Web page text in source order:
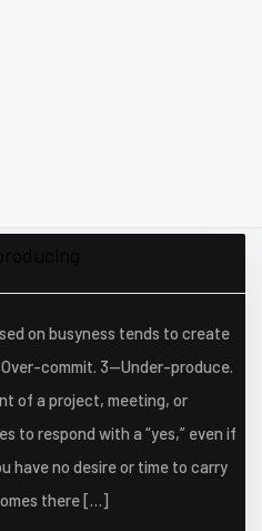
on busyness tends to create
commit. 3—Under-produce.
of a project, meeting, or
to respond with a “yes,” even if
have no desire or time to carry
there […]